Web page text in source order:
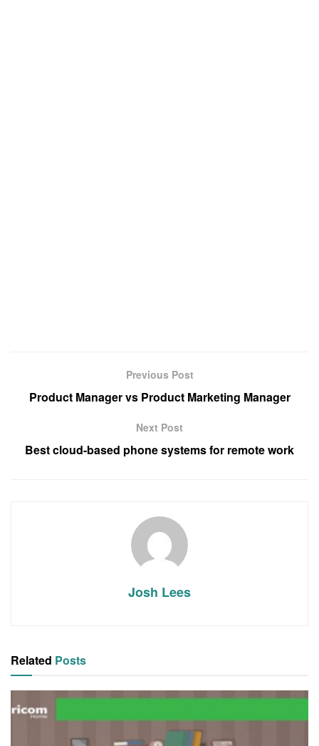
Previous Post
Product Manager vs Product Marketing Manager
Next Post
Best cloud-based phone systems for remote work
Josh Lees
Related Posts